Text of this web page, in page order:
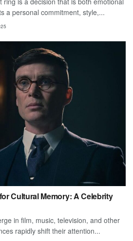
a personal commitment, style,...
Cultural Memory: A Celebrity
in film, music, television, and other
rapidly shift their attention...